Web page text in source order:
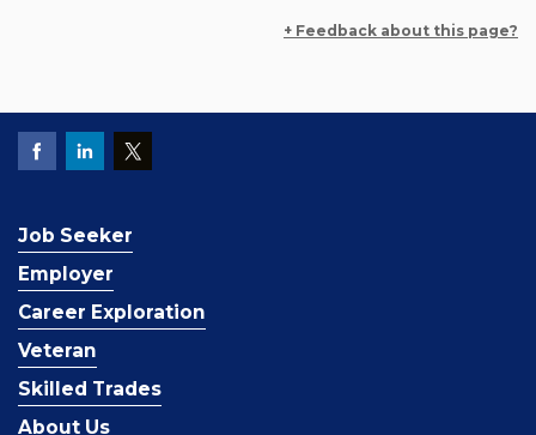
+ Feedback about this page?
Job Seeker
Employer
Career Exploration
Veteran
Skilled Trades
About Us